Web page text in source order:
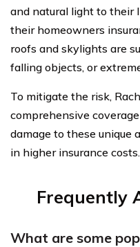
and natural light to their
their homeowners
roofs and skylights are
falling objects, or
To mitigate the risk,
comprehensive
damage to these unique
in higher insurance costs.
Frequently
What are some